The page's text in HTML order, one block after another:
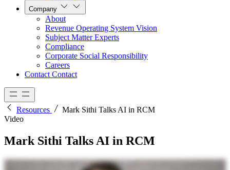
Company
About
Revenue Operating System Vision
Subject Matter Experts
Compliance
Corporate Social Responsibility
Careers
Contact Contact
Resources
Mark Sithi Talks AI in RCM
Video
Mark Sithi Talks AI in RCM
I do think that I and my team can actually make a difference in the healthcare industry. I continue to go back to my own experiences going to the hospital for for my son who has a heart condition. I don't want
any parent to be thinking about the bill and the insurance eligibility and the authorization and maybe having to appeal their the case for their patient. Those two coming together are gonna be incredibly